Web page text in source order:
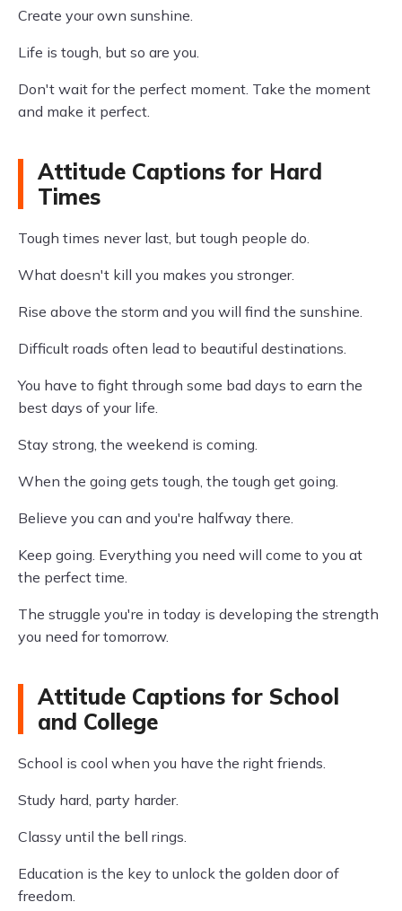
Create your own sunshine.
Life is tough, but so are you.
Don't wait for the perfect moment. Take the moment
and make it perfect.
Attitude Captions for Hard
Times
Tough times never last, but tough people do.
What doesn't kill you makes you stronger.
Rise above the storm and you will find the sunshine.
Difficult roads often lead to beautiful destinations.
You have to fight through some bad days to earn the
best days of your life.
Stay strong, the weekend is coming.
When the going gets tough, the tough get going.
Believe you can and you're halfway there.
Keep going. Everything you need will come to you at
the perfect time.
The struggle you're in today is developing the strength
you need for tomorrow.
Attitude Captions for School
and College
School is cool when you have the right friends.
Study hard, party harder.
Classy until the bell rings.
Education is the key to unlock the golden door of
freedom.